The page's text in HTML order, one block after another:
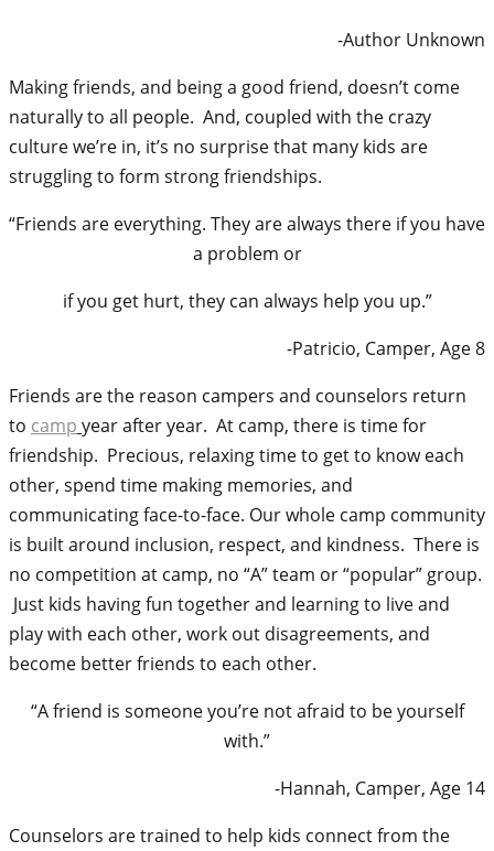
-Author Unknown
Making friends, and being a good friend, doesn’t come
naturally to all people. And, coupled with the crazy
culture we’re in, it’s no surprise that many kids are
struggling to form strong friendships.
“Friends are everything. They are always there if you have
a problem or
if you get hurt, they can always help you up.”
-Patricio, Camper, Age 8
Friends are the reason campers and counselors return
to camp year after year. At camp, there is time for
friendship. Precious, relaxing time to get to know each
other, spend time making memories, and
communicating face-to-face. Our whole camp community
is built around inclusion, respect, and kindness. There is
no competition at camp, no “A” team or “popular” group.
Just kids having fun together and learning to live and
play with each other, work out disagreements, and
become better friends to each other.
“A friend is someone you’re not afraid to be yourself
with.”
-Hannah, Camper, Age 14
Counselors are trained to help kids connect from the